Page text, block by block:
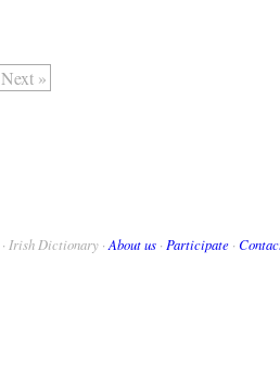
Next »
· Irish Dictionary · About us · Participate ·